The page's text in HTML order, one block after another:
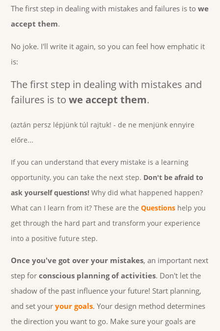
The first step in dealing with mistakes and failures is towe
accept them.
No joke. I'll write it again, so you can feel how emphatic it
is:
The first step in dealing with mistakes and
failures is towe accept them.
(aztán persz lépjünk túl rajtuk! - de ne menjünk ennyire
előre...
If you can understand that every mistake is a learning
opportunity, you can take the next step. Don't be afraid to
ask yourself questions! Why did what happened happen?
What can I learn from it? These are theQuestions help you
get through the hard part and transform your experience
into a positive future step.
Once you've got over your mistakes, an important next
step forconscious planning of activities. Don't let the
shadow of the past influence your future! Start planning,
and set youryour goals. Your design method determines
the direction you want to go. Make sure your goals are